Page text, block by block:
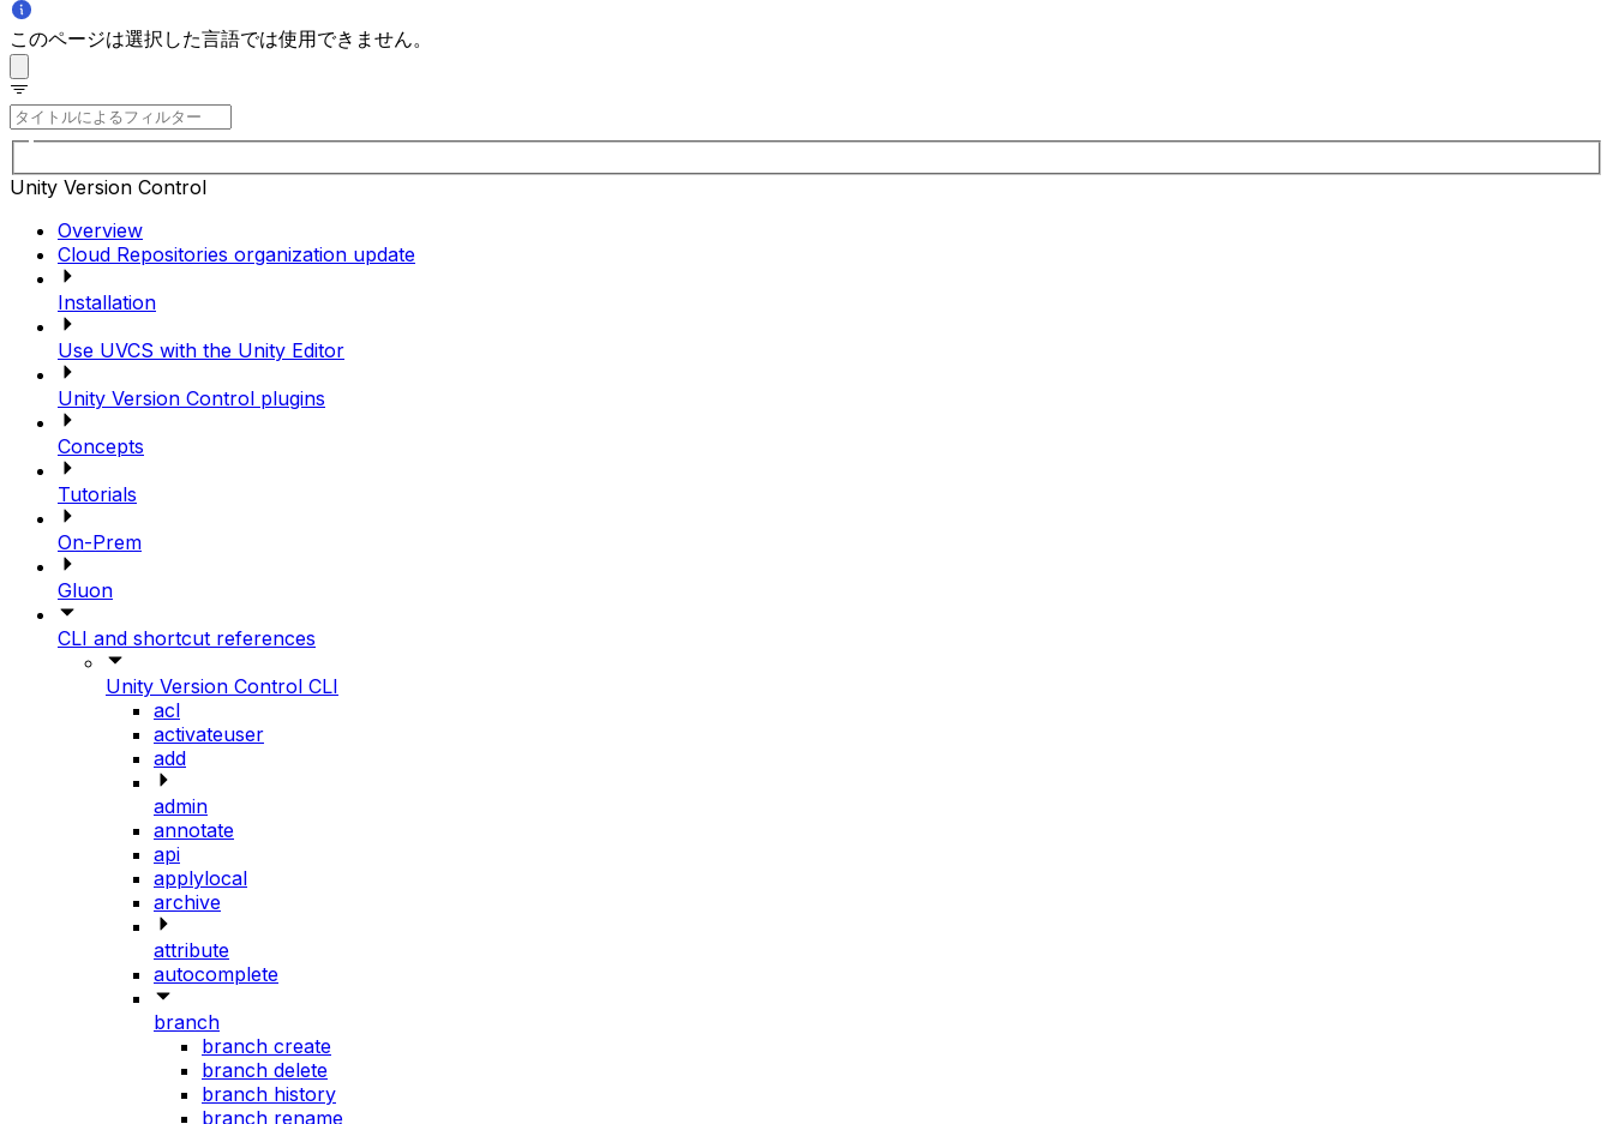
このページは選択した言語では使用できません。
Unity Version Control
Overview
Cloud Repositories organization update
Installation
Use UVCS with the Unity Editor
Unity Version Control plugins
Concepts
Tutorials
On-Prem
Gluon
CLI and shortcut references
Unity Version Control CLI
acl
activateuser
add
admin
annotate
api
applylocal
archive
attribute
autocomplete
branch
branch create
branch delete
branch history
branch rename